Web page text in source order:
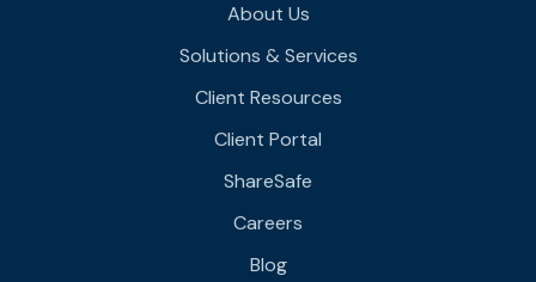
About Us
Solutions & Services
Client Resources
Client Portal
ShareSafe
Careers
Blog